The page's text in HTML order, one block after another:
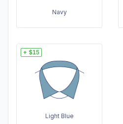
Navy
Light Blue
+ $15